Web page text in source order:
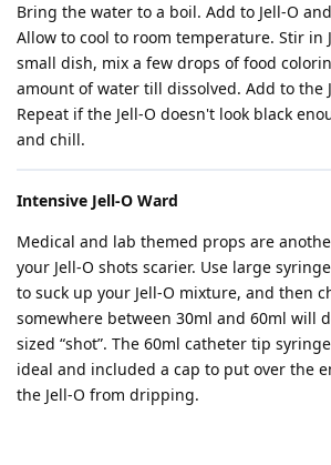
Bring the water to a boil. Add to Jell-O
Allow to cool to room temperature. Stir in
small dish, mix a few drops of food
amount of water till dissolved. Add to the
Repeat if the Jell-O doesn't look black
and chill.
Intensive Jell-O Ward
Medical and lab themed props are
your Jell-O shots scarier. Use large
to suck up your Jell-O mixture, and then
somewhere between 30ml and 60ml will
sized “shot”. The 60ml catheter tip
ideal and included a cap to put over the
the Jell-O from dripping.